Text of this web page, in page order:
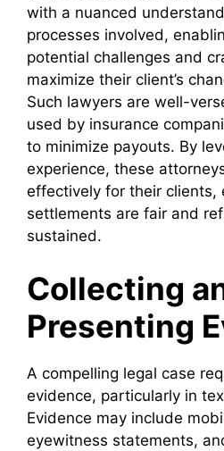
with a nuanced
processes involved,
potential challenges and
maximize their client’s
Such lawyers are well-
used by insurance
to minimize payouts. By
experience, these
effectively for their clients,
settlements are fair and
sustained.
Collecting
Presenting
A compelling legal case
evidence, particularly in
Evidence may include
eyewitness statements,